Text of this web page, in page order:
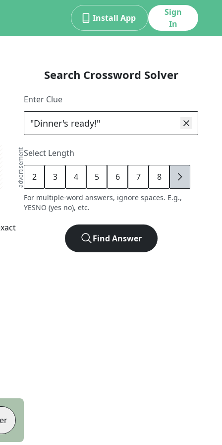
Install App
Sign
In
advertisement
Search Crossword Solver
Enter Clue
Select Length
2 3 4 5 6 7 8 9
For multiple-word answers, ignore spaces. E.g.,
YESNO (yes no), etc.
Find Answer